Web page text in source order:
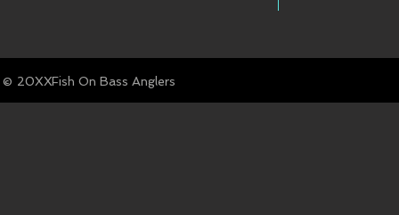
© Fish On Bass Anglers
20XX